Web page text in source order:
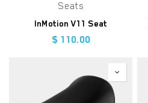
Seats
InMotion V11 Seat
$ 110.00